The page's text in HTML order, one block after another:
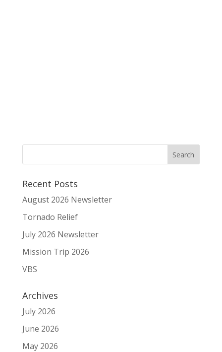
Recent Posts
August 2026 Newsletter
Tornado Relief
July 2026 Newsletter
Mission Trip 2026
VBS
Archives
July 2026
June 2026
May 2026